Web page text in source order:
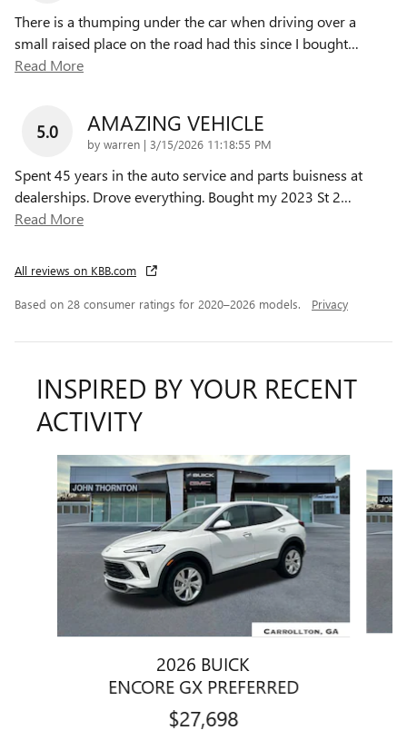
There is a thumping under the car when driving over a
small raised place on the road had this since I bought…
Read More
5.0 AMAZING VEHICLE
by warren | on
3/15/2026 11:18:55 PM
Spent 45 years in the auto service and parts buisness at
dealerships. Drove everything. Bought my 2023 St 2…
Read More
All reviews on KBB.com
Based on 28 consumer ratings for 2020–2026 models. Privacy
INSPIRED BY YOUR RECENT
ACTIVITY
Slide 1 of 5
2026 BUICK
ENCORE GX PREFERRED
$27,698